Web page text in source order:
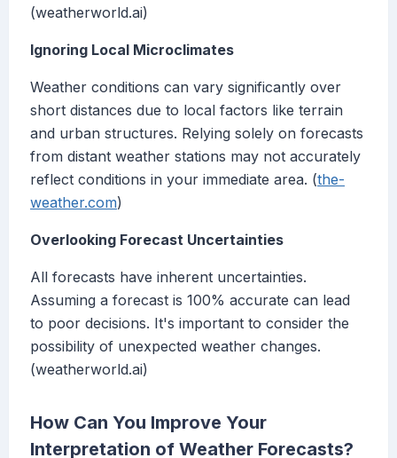
(weatherworld.ai)
Ignoring Local Microclimates
Weather conditions can vary significantly over
short distances due to local factors like terrain
and urban structures. Relying solely on forecasts
from distant weather stations may not accurately
reflect conditions in your immediate area. (the-
weather.com)
Overlooking Forecast Uncertainties
All forecasts have inherent uncertainties.
Assuming a forecast is 100% accurate can lead
to poor decisions. It's important to consider the
possibility of unexpected weather changes.
(weatherworld.ai)
How Can You Improve Your
Interpretation of Weather Forecasts?